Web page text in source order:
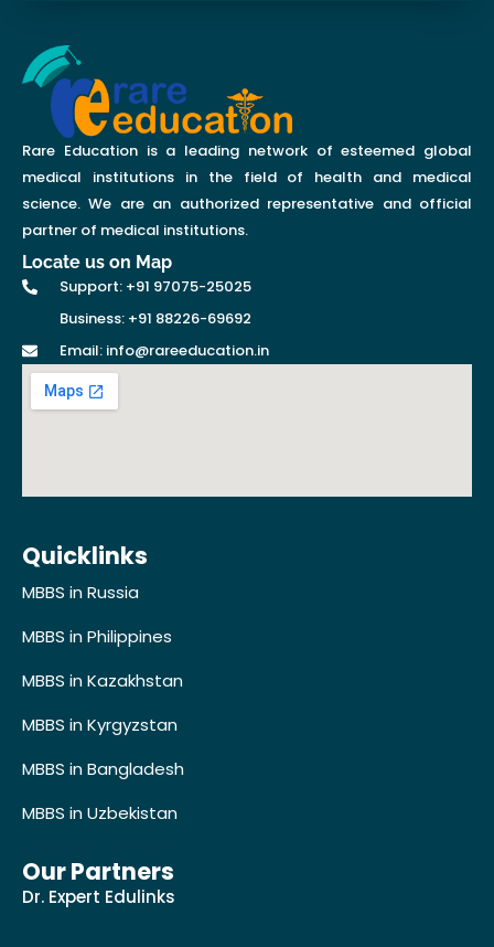
Rare Education is a leading network of esteemed global
medical institutions in the field of health and medical
science. We are an authorized representative and official
partner of medical institutions.
Locate us on Map
Support: +91 97075-25025
Business: +91 88226-69692
Email: info@rareeducation.in
Quicklinks
MBBS in Russia
MBBS in Philippines
MBBS in Kazakhstan
MBBS in Kyrgyzstan
MBBS in Bangladesh
MBBS in Uzbekistan
Our Partners
Dr. Expert Edulinks